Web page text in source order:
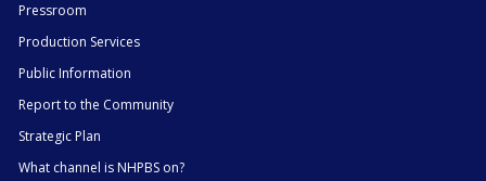
Pressroom
Production Services
Public Information
Report to the Community
Strategic Plan
What channel is NHPBS on?